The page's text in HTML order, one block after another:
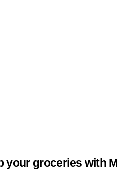
your groceries with